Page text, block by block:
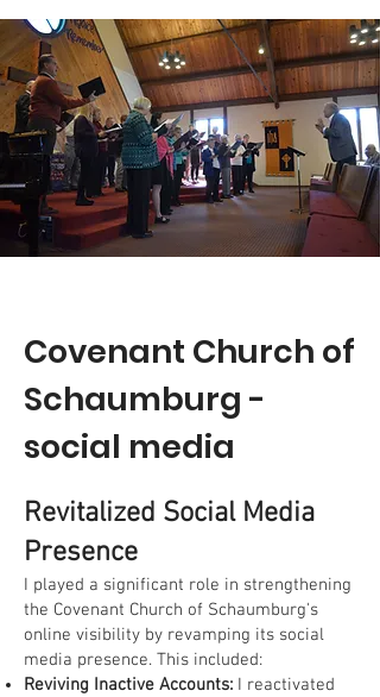
Covenant Church of
Schaumburg -
social media
Revitalized Social Media
Presence
I played a significant role in strengthening
the Covenant Church of Schaumburg's
online visibility by revamping its social
media presence. This included:
Reviving Inactive Accounts: I reactivated